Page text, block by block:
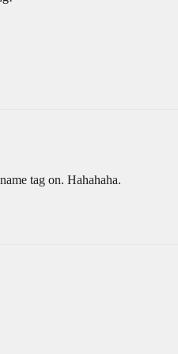
tag on. Hahahaha.